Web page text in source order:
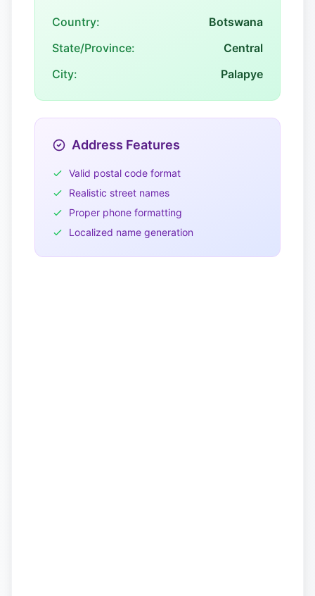
Country:
Botswana
State/Province:
Central
City:
Palapye
Address Features
Valid postal code format
Realistic street names
Proper phone formatting
Localized name generation